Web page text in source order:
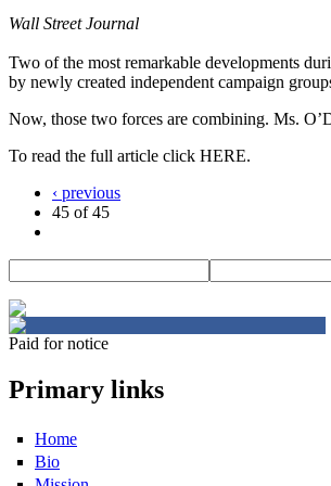
Wall Street Journal
Two of the most remarkable developments
by newly created independent campaign
Now, those two forces are combining. Ms.
To read the full article click HERE.
‹ previous
45 of 45
Paid for notice
Primary links
Home
Bio